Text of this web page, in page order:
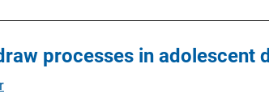
processes in adolescent